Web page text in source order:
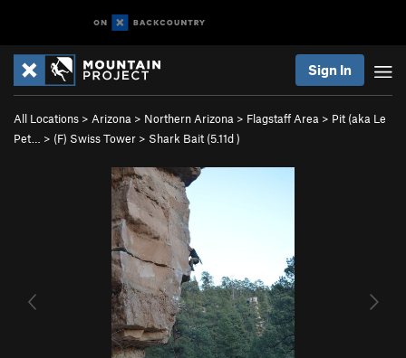
Sign In
All Locations > Arizona > Northern Arizona > Flagstaff Area > Pit (aka Le
Pet…
> (F) Swiss Tower > Shark Bait (5.11d)